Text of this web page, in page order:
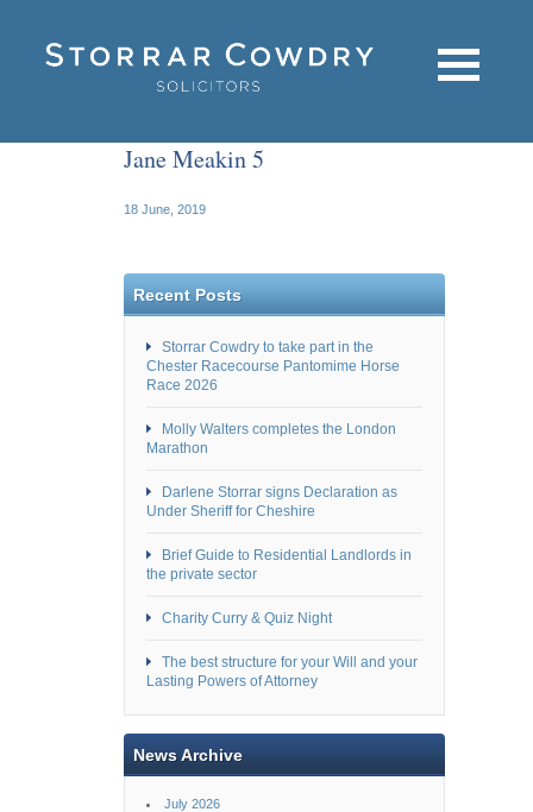
Jane Meakin 5
18 June, 2019
Recent Posts
Storrar Cowdry to take part in the
Chester Racecourse Pantomime Horse
Race 2026
Molly Walters completes the London
Marathon
Darlene Storrar signs Declaration as
Under Sheriff for Cheshire
Brief Guide to Residential Landlords in
the private sector
Charity Curry & Quiz Night
The best structure for your Will and your
Lasting Powers of Attorney
News Archive
July 2026